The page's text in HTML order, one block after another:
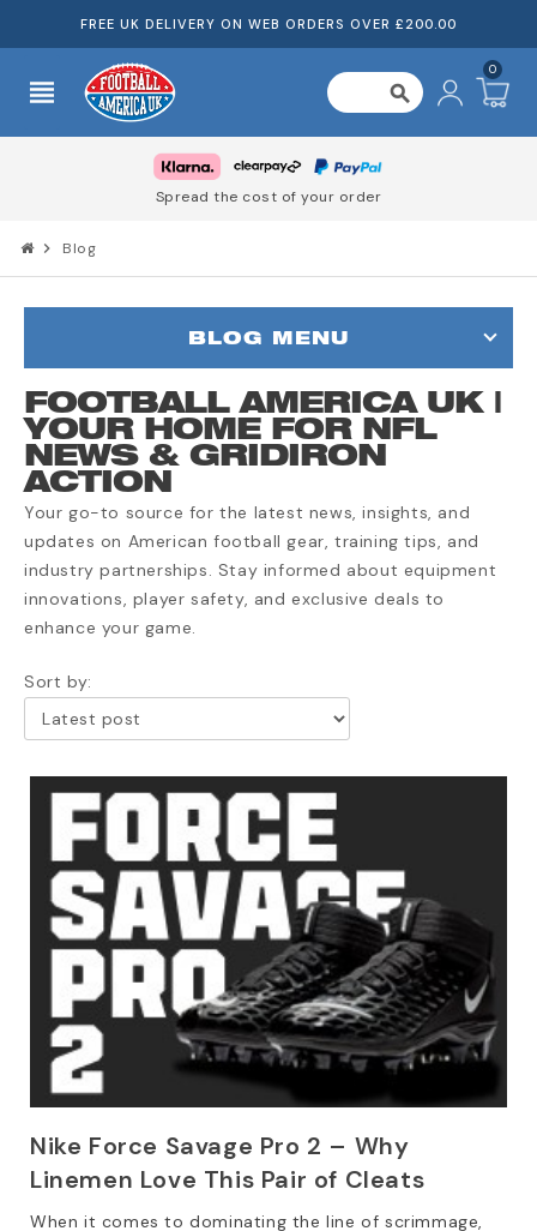
FREE UK DELIVERY ON WEB ORDERS OVER £200.00
view_headline search
0
Spread the cost of your order
chevron_right Blog
BLOG MENU
FOOTBALL AMERICA UK |
YOUR HOME FOR NFL
NEWS & GRIDIRON
ACTION
Your go-to source for the latest news, insights, and
updates on American football gear, training tips, and
industry partnerships. Stay informed about equipment
innovations, player safety, and exclusive deals to
enhance your game.
Sort by:
Nike Force Savage Pro 2 – Why
Linemen Love This Pair of Cleats
When it comes to dominating the line of scrimmage,